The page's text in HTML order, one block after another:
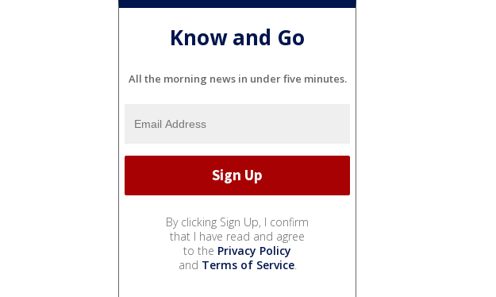
Know and Go
All the morning news in under five minutes.
By clicking Sign Up, I confirm
that I have read and agree
to the Privacy Policy
and Terms of Service.